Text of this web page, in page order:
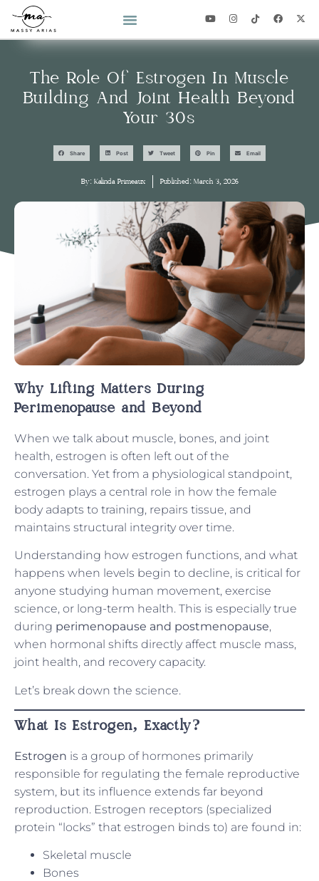
The Role Of Estrogen In Muscle
Building And Joint Health Beyond
Your 30s
Share Post Tweet Pin Email
By: Kalinda Primeaux Published: March 3, 2026
Why Lifting Matters During
Perimenopause and Beyond
When we talk about muscle, bones, and joint
health, estrogen is often left out of the
conversation. Yet from a physiological standpoint,
estrogen plays a central role in how the female
body adapts to training, repairs tissue, and
maintains structural integrity over time.
Understanding how estrogen functions, and what
happens when levels begin to decline, is critical for
anyone studying human movement, exercise
science, or long-term health. This is especially true
during perimenopause and postmenopause,
when hormonal shifts directly affect muscle mass,
joint health, and recovery capacity.
Let’s break down the science.
What Is Estrogen, Exactly?
Estrogen is a group of hormones primarily
responsible for regulating the female reproductive
system, but its influence extends far beyond
reproduction. Estrogen receptors (specialized
protein “locks” that estrogen binds to) are found in:
Skeletal muscle
Bones